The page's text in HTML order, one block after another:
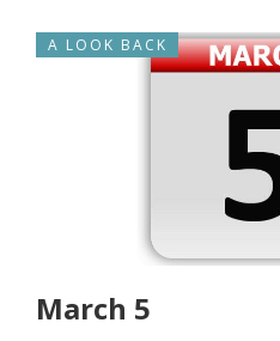
A LOOK BACK
March 5